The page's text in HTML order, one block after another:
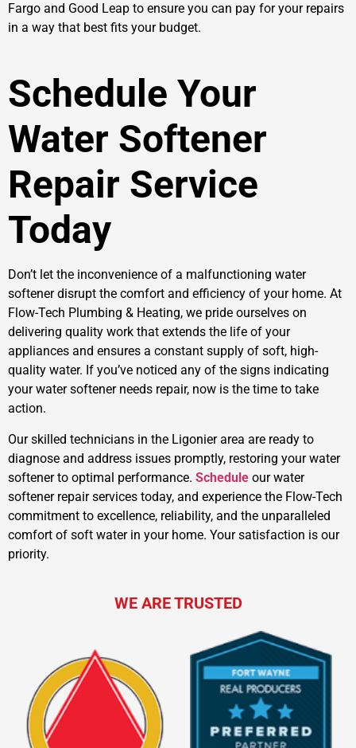
Fargo and Good Leap to ensure you can pay for your repairs
in a way that best fits your budget.
Schedule Your
Water Softener
Repair Service
Today
Don’t let the inconvenience of a malfunctioning water
softener disrupt the comfort and efficiency of your home. At
Flow-Tech Plumbing & Heating, we pride ourselves on
delivering quality work that extends the life of your
appliances and ensures a constant supply of soft, high-
quality water. If you’ve noticed any of the signs indicating
your water softener needs repair, now is the time to take
action.
Our skilled technicians in the Ligonier area are ready to
diagnose and address issues promptly, restoring your water
softener to optimal performance. Schedule our water
softener repair services today, and experience the Flow-Tech
commitment to excellence, reliability, and the unparalleled
comfort of soft water in your home. Your satisfaction is our
priority.
WE ARE TRUSTED